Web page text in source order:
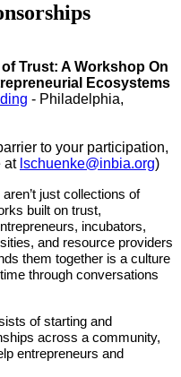
Trust: A Workshop On
Ecosystems
- Philadelphia,
to your participation,
at lschuenke@inbia.org)
just collections of
built on trust,
incubators,
and resource providers
them together is a culture
through conversations
of starting and
across a community,
entrepreneurs and